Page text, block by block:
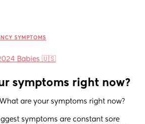
SYMPTOMS
Babies 🇺🇸
symptoms right now?
are your symptoms right now?
symptoms are constant sore